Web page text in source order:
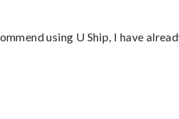
using U Ship, I have